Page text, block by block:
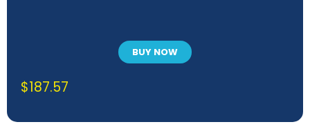
BUY NOW
$187.57